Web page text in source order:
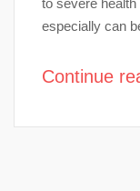
especially can
Continue